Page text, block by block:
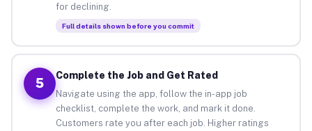
for declining.
Full details shown before you commit
5
Complete the Job and Get Rated
Navigate using the app, follow the in-app job
checklist, complete the work, and mark it done.
Customers rate you after each job. Higher ratings